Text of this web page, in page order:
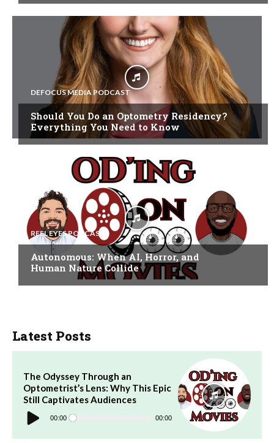
DEFOCUS MEDIA PODCAST
Should You Do an Optometry Residency?
Everything You Need to Know
REEL EYES PODCAST
Autonomous: When AI, Horror, and
Human Nature Collide
Latest Posts
The Odyssey Through an
Optometrist’s Lens: Why This Epic
Still Captivates Audiences
Audio
Player 00:00 00:00